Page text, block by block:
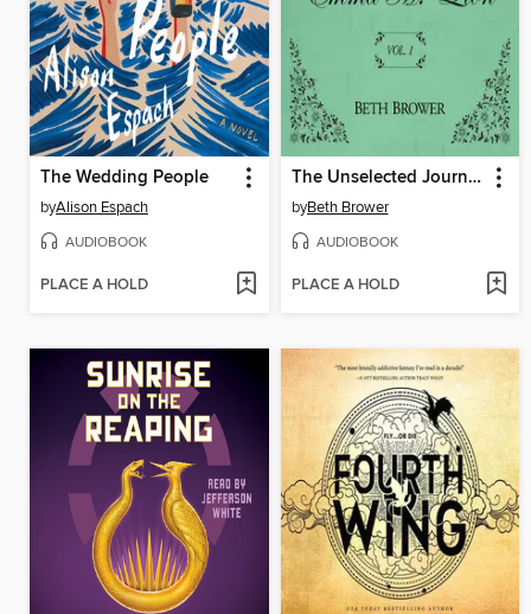
The Wedding People
byAlison Espach
AUDIOBOOK
PLACE A HOLD
The Unselected Journals of Emma M. Lion, Volume 1
byBeth Brower
AUDIOBOOK
PLACE A HOLD